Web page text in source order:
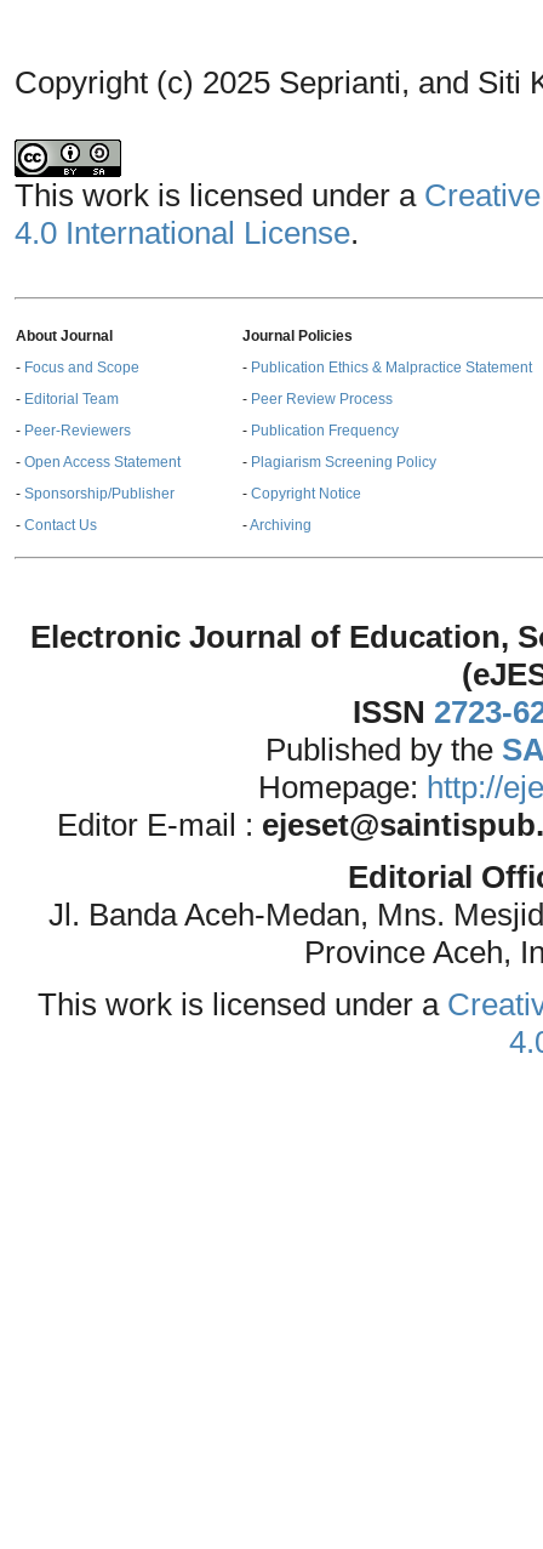
Copyright (c) 2025 Seprianti, and Siti
This work is licensed under a
4.0 International License.
About Journal
- Focus and Scope
- Editorial Team
- Peer-Reviewers
- Open Access Statement
- Sponsorship/Publisher
- Contact Us
Journal Policies
- Publication Ethics & Malpractice Statement
- Peer Review Process
- Publication Frequency
- Plagiarism Screening Policy
- Copyright Notice
-Archiving
Electronic Journal of Education,
ISSN 2723-
Published by the
Homepage: http://
Editor E-mail :
Editorial
Jl. Banda Aceh-Medan, Mns.
Province Aceh,
This work is licensed under a